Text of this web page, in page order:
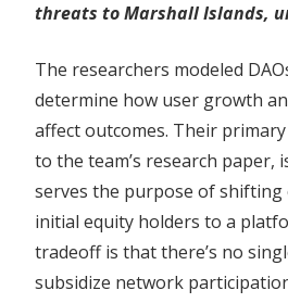
threats to Marshall Islands,
The researchers modeled
determine how user growth
affect outcomes. Their
to the team’s research paper,
serves the purpose of
initial equity holders to a
tradeoff is that there’s no
subsidize network